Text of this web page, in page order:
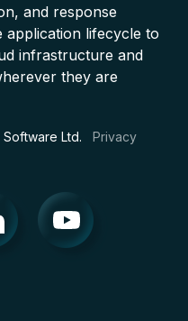
and response
application lifecycle to
infrastructure and
they are
Ltd. Privacy